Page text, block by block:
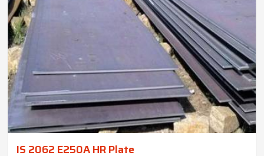
IS 2062 E250A HR Plate